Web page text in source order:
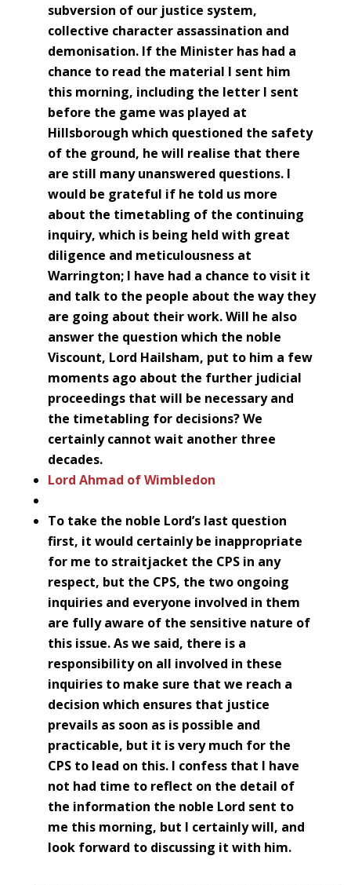
subversion of our justice system,
collective character assassination and
demonisation. If the Minister has had a
chance to read the material I sent him
this morning, including the letter I sent
before the game was played at
Hillsborough which questioned the safety
of the ground, he will realise that there
are still many unanswered questions. I
would be grateful if he told us more
about the timetabling of the continuing
inquiry, which is being held with great
diligence and meticulousness at
Warrington; I have had a chance to visit it
and talk to the people about the way they
are going about their work. Will he also
answer the question which the noble
Viscount, Lord Hailsham, put to him a few
moments ago about the further judicial
proceedings that will be necessary and
the timetabling for decisions? We
certainly cannot wait another three
decades.
Lord Ahmad of Wimbledon
To take the noble Lord’s last question
first, it would certainly be inappropriate
for me to straitjacket the CPS in any
respect, but the CPS, the two ongoing
inquiries and everyone involved in them
are fully aware of the sensitive nature of
this issue. As we said, there is a
responsibility on all involved in these
inquiries to make sure that we reach a
decision which ensures that justice
prevails as soon as is possible and
practicable, but it is very much for the
CPS to lead on this. I confess that I have
not had time to reflect on the detail of
the information the noble Lord sent to
me this morning, but I certainly will, and
look forward to discussing it with him.